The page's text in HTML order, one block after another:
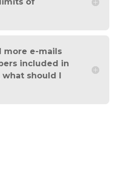
more e-mails
included in
what should I